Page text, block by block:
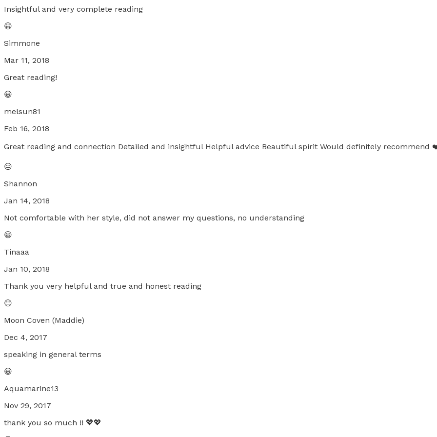
Insightful and very complete reading
😀
Simmone
Mar 11, 2018
Great reading!
😀
melsun81
Feb 16, 2018
Great reading and connection Detailed and insightful Helpful advice Beautiful spirit Would definitely recommend
😐
Shannon
Jan 14, 2018
Not comfortable with her style, did not answer my questions, no understanding
😀
Tinaaa
Jan 10, 2018
Thank you very helpful and true and honest reading
😐
Moon Coven (Maddie)
Dec 4, 2017
speaking in general terms
😀
Aquamarine13
Nov 29, 2017
thank you so much !! 💖💖